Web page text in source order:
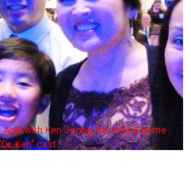
Aoki with Ken Jeong, his wife & some
Ken" cast